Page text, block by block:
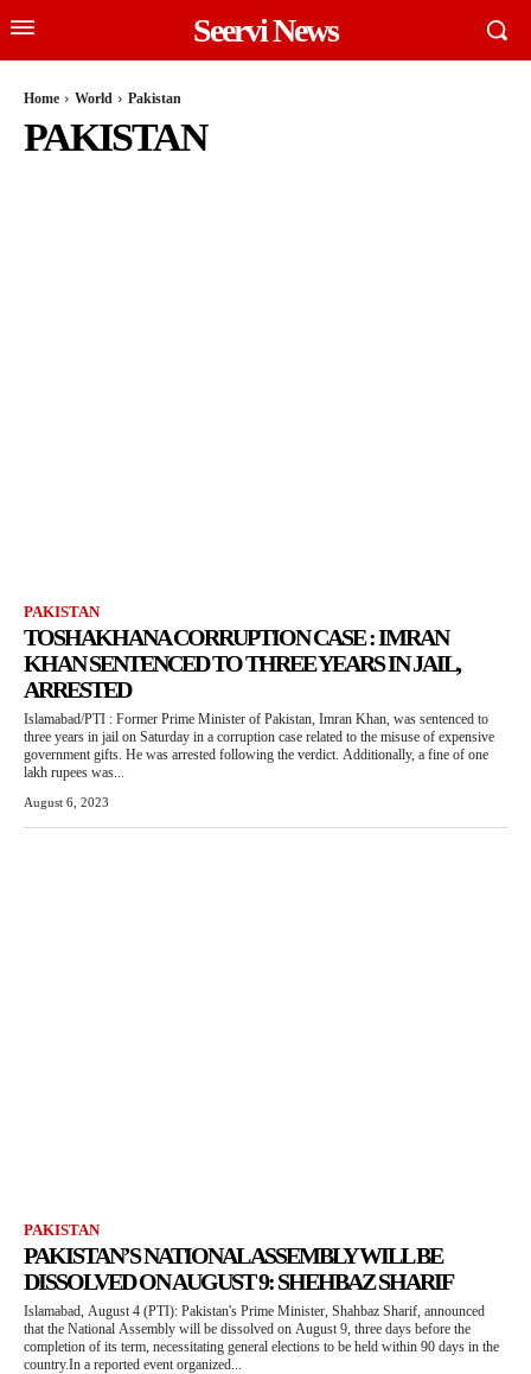
Seervi News
Home World Pakistan
PAKISTAN
PAKISTAN
TOSHAKHANA CORRUPTION CASE : IMRAN
KHAN SENTENCED TO THREE YEARS IN JAIL,
ARRESTED
Islamabad/PTI : Former Prime Minister of Pakistan, Imran Khan, was sentenced to
three years in jail on Saturday in a corruption case related to the misuse of expensive
government gifts. He was arrested following the verdict. Additionally, a fine of one
lakh rupees was...
August 6, 2023
PAKISTAN
PAKISTAN’S NATIONAL ASSEMBLY WILL BE
DISSOLVED ON AUGUST 9: SHEHBAZ SHARIF
Islamabad, August 4 (PTI): Pakistan's Prime Minister, Shahbaz Sharif, announced
that the National Assembly will be dissolved on August 9, three days before the
completion of its term, necessitating general elections to be held within 90 days in the
country.In a reported event organized...